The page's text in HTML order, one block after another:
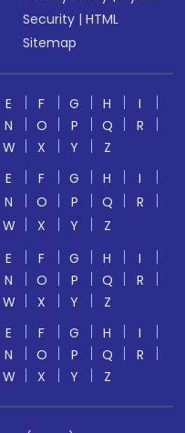
Security |HTML
Sitemap
E F G H
I
N O P Q
R
W X Y
Z
E F G H
I
N O P Q
R
W X Y
Z
E F G H
I
N O P Q
R
W X Y
Z
E F G H
I
N O P Q
R
W X Y Z